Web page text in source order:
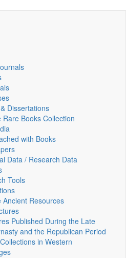
Dissertations
Rare Books Collection
with Books
Data / Research Data
Tools
Ancient Resources
Published During the Late
and the Republican Period
in Western